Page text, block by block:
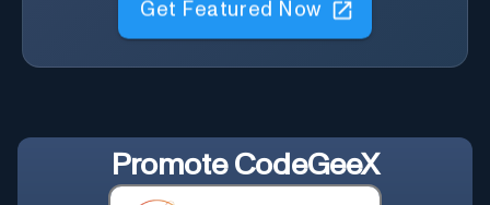
Get Featured Now
Promote CodeGeeX